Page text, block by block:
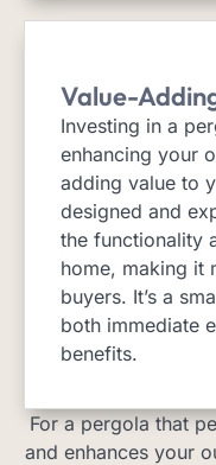
Value-
Investing in a
enhancing your
adding value to
designed and
the functionality
home, making it
buyers. It’s a
both immediate
benefits.
For a pergola that
and enhances your